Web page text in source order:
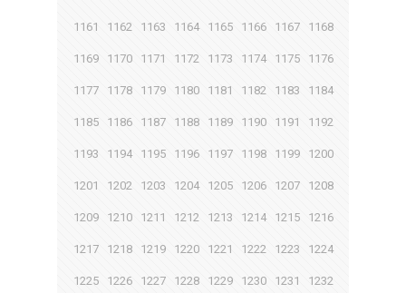
1161 1162 1163 1164 1165 1166 1167 1168
1169 1170 1171 1172 1173 1174 1175 1176
1177 1178 1179 1180 1181 1182 1183 1184
1185 1186 1187 1188 1189 1190 1191 1192
1193 1194 1195 1196 1197 1198 1199 1200
1201 1202 1203 1204 1205 1206 1207 1208
1209 1210 1211 1212 1213 1214 1215 1216
1217 1218 1219 1220 1221 1222 1223 1224
1225 1226 1227 1228 1229 1230 1231 1232